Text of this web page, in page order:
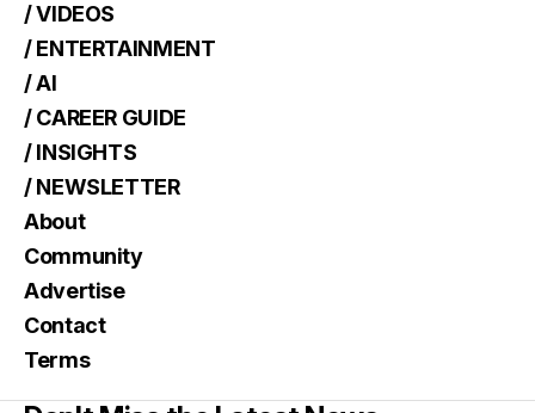
/ VIDEOS
/ ENTERTAINMENT
/ AI
/ CAREER GUIDE
/ INSIGHTS
/ NEWSLETTER
About
Community
Advertise
Contact
Terms